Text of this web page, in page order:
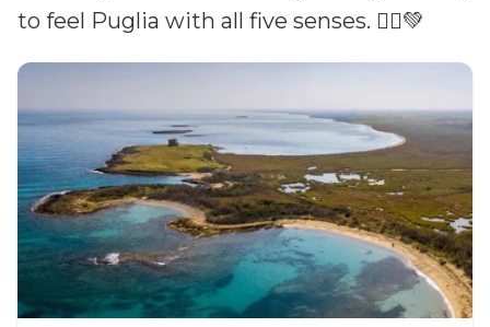
to feel Puglia with all five senses. 🚴‍♀️💚